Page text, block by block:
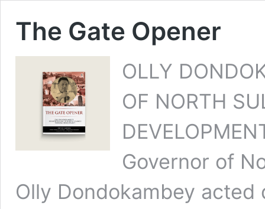
The Gate Opener
OLLY
OF NORTH
Governor of
Olly Dondokambey